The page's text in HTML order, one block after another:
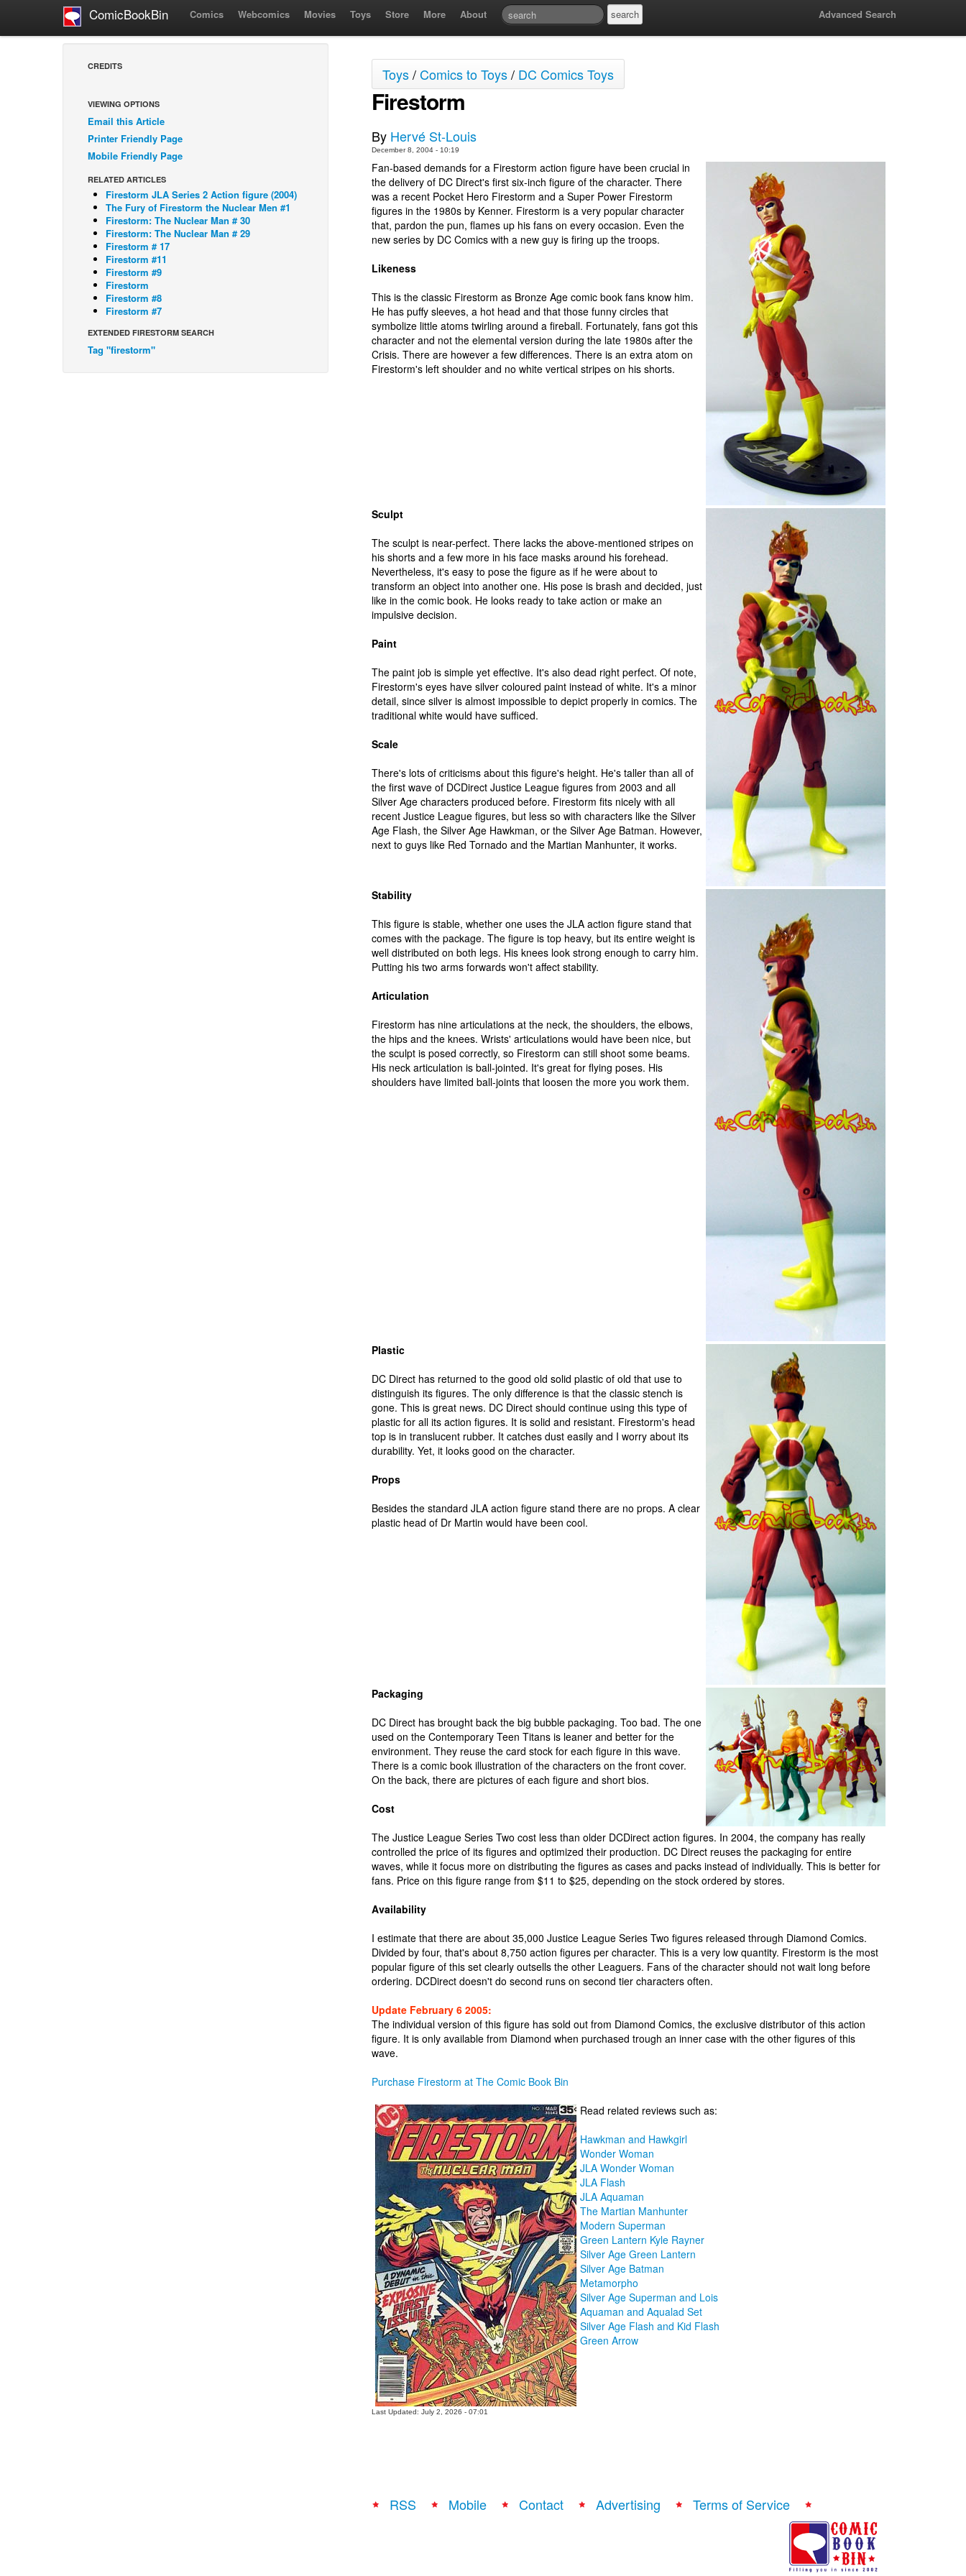
ComicBookBin Comics Webcomics Movies Toys Store More About Advanced Search
CREDITS
VIEWING OPTIONS
Email this Article
Printer Friendly Page
Mobile Friendly Page
RELATED ARTICLES
Firestorm JLA Series 2 Action figure (2004)
The Fury of Firestorm the Nuclear Men #1
Firestorm: The Nuclear Man # 30
Firestorm: The Nuclear Man # 29
Firestorm # 17
Firestorm #11
Firestorm #9
Firestorm
Firestorm #8
Firestorm #7
EXTENDED FIRESTORM SEARCH
Tag "firestorm"
Toys/Comics to Toys/ DC Comics Toys
Firestorm
By Hervé St-Louis
December 8, 2004 - 10:19
Fan-based demands for a Firestorm action figure have been crucial in
the delivery of DC Direct's first six-inch figure of the character. There
was a recent Pocket Hero Firestorm and a Super Power Firestorm
figures in the 1980s by Kenner. Firestorm is a very popular character
that, pardon the pun, flames up his fans on every occasion. Even the
new series by DC Comics with a new guy is firing up the troops.
Likeness
This is the classic Firestorm as Bronze Age comic book fans know him.
He has puffy sleeves, a hot head and that those funny circles that
symbolize little atoms twirling around a fireball. Fortunately, fans got this
character and not the elemental version during the late 1980s after the
Crisis. There are however a few differences. There is an extra atom on
Firestorm's left shoulder and no white vertical stripes on his shorts.
Sculpt
The sculpt is near-perfect. There lacks the above-mentioned stripes on
his shorts and a few more in his face masks around his forehead.
Nevertheless, it's easy to pose the figure as if he were about to
transform an object into another one. His pose is brash and decided, just
like in the comic book. He looks ready to take action or make an
impulsive decision.
Paint
The paint job is simple yet effective. It's also dead right perfect. Of note,
Firestorm's eyes have silver coloured paint instead of white. It's a minor
detail, since silver is almost impossible to depict properly in comics. The
traditional white would have sufficed.
Scale
There's lots of criticisms about this figure's height. He's taller than all of
the first wave of DCDirect Justice League figures from 2003 and all
Silver Age characters produced before. Firestorm fits nicely with all
recent Justice League figures, but less so with characters like the Silver
Age Flash, the Silver Age Hawkman, or the Silver Age Batman. However,
next to guys like Red Tornado and the Martian Manhunter, it works.
Stability
This figure is stable, whether one uses the JLA action figure stand that
comes with the package. The figure is top heavy, but its entire weight is
well distributed on both legs. His knees look strong enough to carry him.
Putting his two arms forwards won't affect stability.
Articulation
Firestorm has nine articulations at the neck, the shoulders, the elbows,
the hips and the knees. Wrists' articulations would have been nice, but
the sculpt is posed correctly, so Firestorm can still shoot some beams.
His neck articulation is ball-jointed. It's great for flying poses. His
shoulders have limited ball-joints that loosen the more you work them.
Plastic
DC Direct has returned to the good old solid plastic of old that use to
distinguish its figures. The only difference is that the classic stench is
gone. This is great news. DC Direct should continue using this type of
plastic for all its action figures. It is solid and resistant. Firestorm's head
top is in translucent rubber. It catches dust easily and I worry about its
durability. Yet, it looks good on the character.
Props
Besides the standard JLA action figure stand there are no props. A clear
plastic head of Dr Martin would have been cool.
Packaging
DC Direct has brought back the big bubble packaging. Too bad. The one
used on the Contemporary Teen Titans is leaner and better for the
environment. They reuse the card stock for each figure in this wave.
There is a comic book illustration of the characters on the front cover.
On the back, there are pictures of each figure and short bios.
Cost
The Justice League Series Two cost less than older DCDirect action figures. In 2004, the company has really
controlled the price of its figures and optimized their production. DC Direct reuses the packaging for entire
waves, while it focus more on distributing the figures as cases and packs instead of individually. This is better for
fans. Price on this figure range from $11 to $25, depending on the stock ordered by stores.
Availability
I estimate that there are about 35,000 Justice League Series Two figures released through Diamond Comics.
Divided by four, that's about 8,750 action figures per character. This is a very low quantity. Firestorm is the most
popular figure of this set clearly outsells the other Leaguers. Fans of the character should not wait long before
ordering. DCDirect doesn't do second runs on second tier characters often.
Update February 6 2005:
The individual version of this figure has sold out from Diamond Comics, the exclusive distributor of this action
figure. It is only available from Diamond when purchased trough an inner case with the other figures of this
wave.
Purchase Firestorm at The Comic Book Bin
Read related reviews such as:
Hawkman and Hawkgirl
Wonder Woman
JLA Wonder Woman
JLA Flash
JLA Aquaman
The Martian Manhunter
Modern Superman
Green Lantern Kyle Rayner
Silver Age Green Lantern
Silver Age Batman
Metamorpho
Silver Age Superman and Lois
Aquaman and Aqualad Set
Silver Age Flash and Kid Flash
Green Arrow
Last Updated: July 2, 2026 - 07:01
RSS Mobile Contact Advertising Terms of Service